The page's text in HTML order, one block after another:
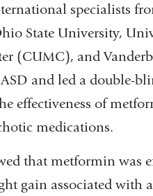
specialists
State University,
(CUMC), and
and led a double-
effectiveness of
medications.
that metformin was
gain associated with